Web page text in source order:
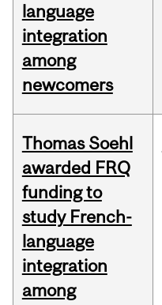
language
integration
among
newcomers
Thomas Soehl
awarded FRQ
funding to
study French-
language
integration
among